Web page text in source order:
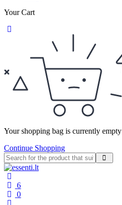
Your Cart
Your shopping bag is currently empty
Continue Shopping
6
0